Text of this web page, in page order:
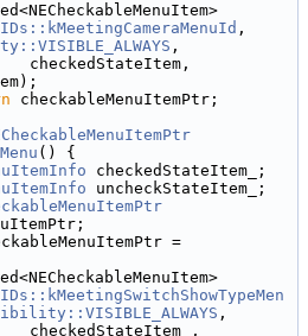
,
checkedStateItem,
checkableMenuItemPtr;
() {
checkedStateItem_;
uncheckStateItem_;
=
,
checkedStateItem_,